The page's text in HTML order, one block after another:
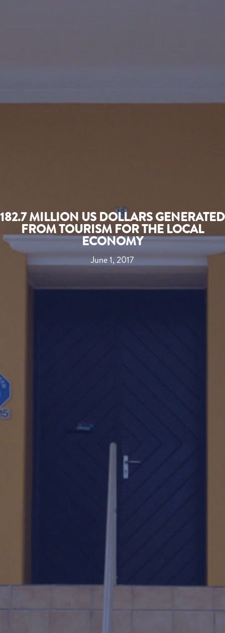
182.7 MILLION US DOLLARS GENERATED
FROM TOURISM FOR THE LOCAL
ECONOMY
June 1, 2017